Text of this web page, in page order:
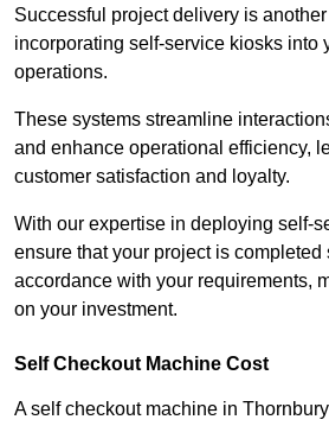
Successful project delivery is
incorporating self-service kiosks into
operations.
These systems streamline
and enhance operational efficiency,
customer satisfaction and loyalty.
With our expertise in deploying self-
ensure that your project is completed
accordance with your requirements,
on your investment.
Self Checkout Machine Cost
A self checkout machine in